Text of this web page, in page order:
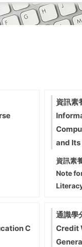
資訊素
and
資訊素
Note
C
通識學
Credit